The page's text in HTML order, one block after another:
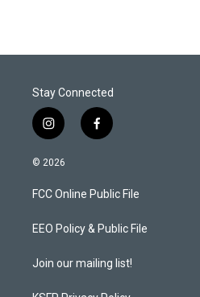
Stay Connected
i
n
s
a
g
a
f
a
b
o
k
© 2026
FCC Online Public File
EEO Policy & Public File
Join our mailing list!